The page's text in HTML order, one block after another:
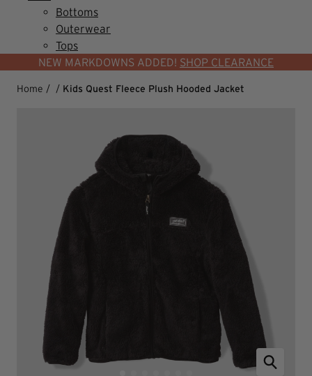
Bottoms
Outerwear
Tops
NEW MARKDOWNS ADDED! SHOP CLEARANCE
Home / / Kids Quest Fleece Plush Hooded Jacket